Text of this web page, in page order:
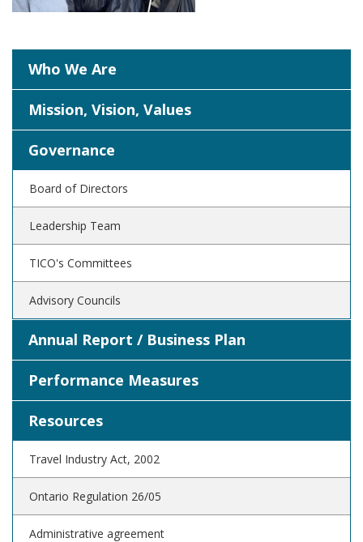
Who We Are
Mission, Vision, Values
Governance
Board of Directors
Leadership Team
TICO's Committees
Advisory Councils
Annual Report / Business Plan
Performance Measures
Resources
Travel Industry Act, 2002
Ontario Regulation 26/05
Administrative agreement